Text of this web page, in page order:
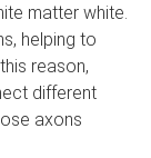
matter white.
helping to
reason,
different
axons